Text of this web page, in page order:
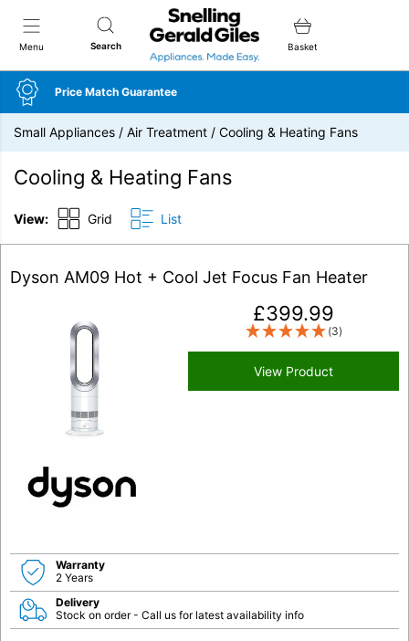
Menu Search
Snellings Gerald Giles
Basket
Price Match Guarantee
Small Appliances / Air Treatment / Cooling & Heating Fans
Cooling & Heating Fans
View: Grid List
Dyson AM09 Hot + Cool Jet Focus Fan Heater
£399.99
(3)
View Product
Warranty
2 Years
Delivery
Stock on order - Call us for latest availability info